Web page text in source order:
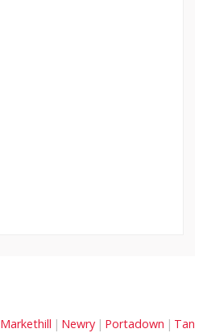
Markethill Newry Portadown